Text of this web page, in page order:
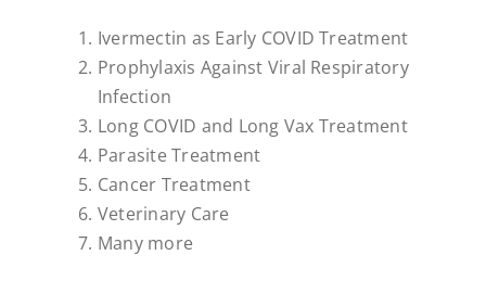
Ivermectin as Early COVID Treatment
Prophylaxis Against Viral Respiratory
Infection
Long COVID and Long Vax Treatment
Parasite Treatment
Cancer Treatment
Veterinary Care
Many more